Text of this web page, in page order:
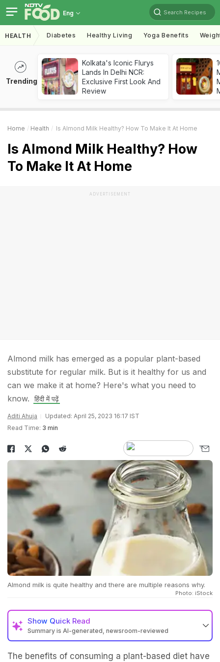
Eng Search Recipes
HEALTH Diabetes Healthy Living Yoga Benefits
Trending
Kolkata's Iconic Flurys
Lands In Delhi NCR:
Exclusive First Look And
Review
Home Health Is Almond Milk Healthy? How To Make It At Home
Is Almond Milk Healthy? How
To Make It At Home
ADVERTISEMENT
Almond milk has emerged as a popular plant-based
substitute for regular milk. But is it healthy for us and
can we make it at home? Here's what you need to
know.
हिंदी में पढ़ें
Aditi Ahuja
Updated: April 25, 2023 16:17 IST
Read Time: 3 min
Almond milk is quite healthy and there are multiple reasons why.
Photo: iStock
Show Quick Read
Summary is AI-generated, newsroom-reviewed
The benefits of consuming a plant-based diet have